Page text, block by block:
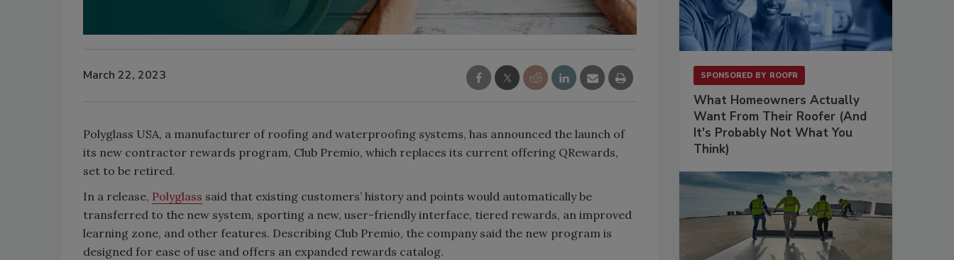
March 22, 2023
Polyglass USA, a manufacturer of roofing and waterproofing systems, has announced the launch of
its new contractor rewards program, Club Premio, which replaces its current offering QRewards,
set to be retired.
In a release, Polyglass said that existing customers’ history and points would automatically be
transferred to the new system, sporting a new, user-friendly interface, tiered rewards, an improved
learning zone, and other features. Describing Club Premio, the company said the new program is
designed for ease of use and offers an expanded rewards catalog.
SPONSORED BY ROOFR
What Homeowners Actually
Want From Their Roofer (And
It's Probably Not What You
Think)